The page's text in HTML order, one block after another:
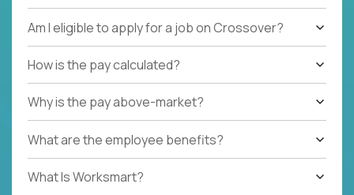
Am I eligible to apply for a job on Crossover?
How is the pay calculated?
Why is the pay above-market?
What are the employee benefits?
What Is Worksmart?